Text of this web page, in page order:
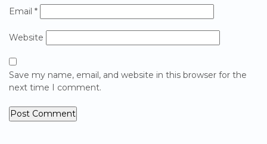
Email *
Website
Save my name, email, and website in this browser for the
next time I comment.